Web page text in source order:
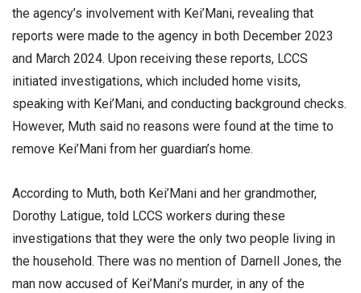
the agency’s involvement with Kei’Mani, revealing that
reports were made to the agency in both December 2023
and March 2024. Upon receiving these reports, LCCS
initiated investigations, which included home visits,
speaking with Kei’Mani, and conducting background checks.
However, Muth said no reasons were found at the time to
remove Kei’Mani from her guardian’s home.
According to Muth, both Kei’Mani and her grandmother,
Dorothy Latigue, told LCCS workers during these
investigations that they were the only two people living in
the household. There was no mention of Darnell Jones, the
man now accused of Kei’Mani’s murder, in any of the